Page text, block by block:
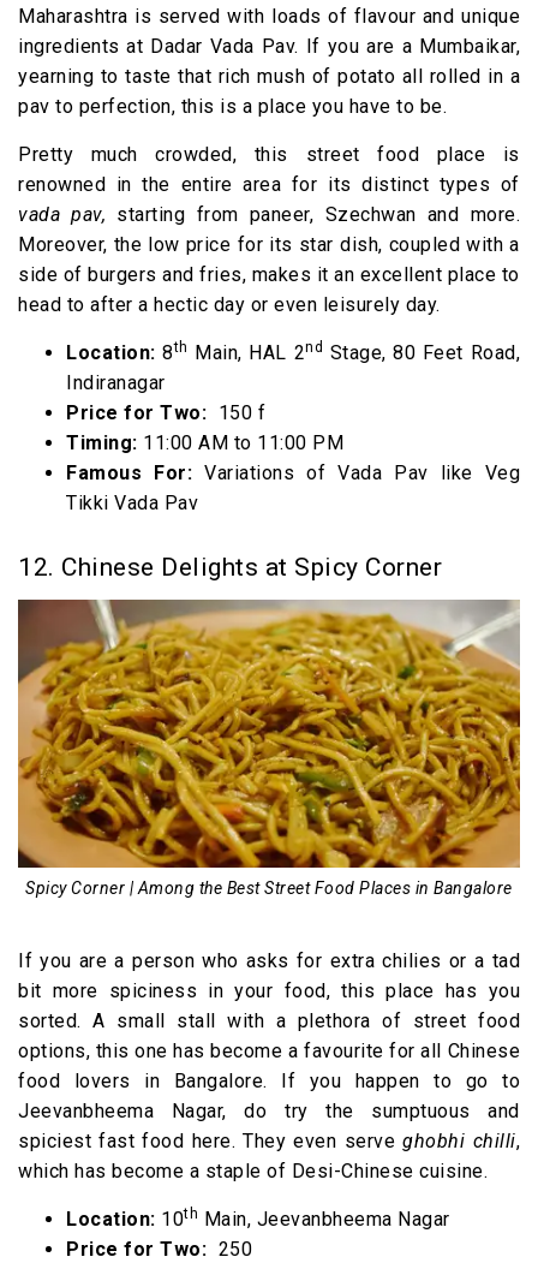
Maharashtra is served with loads of flavour and unique
ingredients at Dadar Vada Pav. If you are a Mumbaikar,
yearning to taste that rich mush of potato all rolled in a
pav to perfection, this is a place you have to be.
Pretty much crowded, this street food place is
renowned in the entire area for its distinct types of
vada pav, starting from paneer, Szechwan and more.
Moreover, the low price for its star dish, coupled with a
side of burgers and fries, makes it an excellent place to
head to after a hectic day or even leisurely day.
Location:8th Main, HAL 2nd Stage, 80 Feet Road,
Indiranagar
Price for Two: ₹ 150 f
Timing: 11:00 AM to 11:00 PM
Famous For: Variations of Vada Pav like Veg
Tikki Vada Pav
12. Chinese Delights at Spicy Corner
Spicy Corner | Among the Best Street Food Places in Bangalore
If you are a person who asks for extra chilies or a tad
bit more spiciness in your food, this place has you
sorted. A small stall with a plethora of street food
options, this one has become a favourite for all Chinese
food lovers in Bangalore. If you happen to go to
Jeevanbheema Nagar, do try the sumptuous and
spiciest fast food here. They even serveghobhi chilli,
which has become a staple of Desi-Chinese cuisine.
Location: 10th Main, Jeevanbheema Nagar
Price for Two: ₹ 250